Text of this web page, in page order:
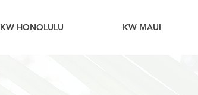
KW HONOLULU KW MAUI